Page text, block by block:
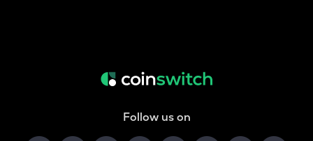
Follow us on